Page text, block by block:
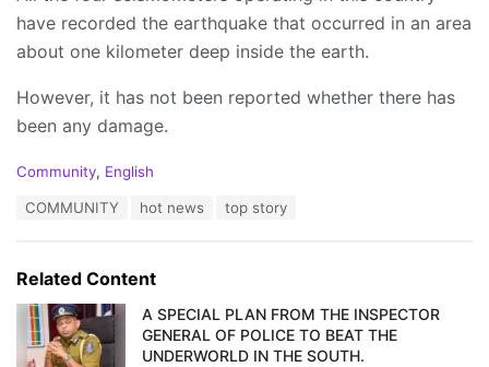
have recorded the earthquake that occurred in an area
about one kilometer deep inside the earth.
However, it has not been reported whether there has
been any damage.
C
o
r
i
Community, English
:
COMMUNITY hot news top story
Related Content
A SPECIAL PLAN FROM THE INSPECTOR
GENERAL OF POLICE TO BEAT THE
UNDERWORLD IN THE SOUTH.